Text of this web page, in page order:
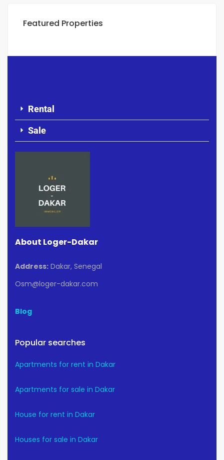
Featured Properties
Rental
Sale
About Loger-Dakar
Address: Dakar, Senegal
Osm@loger-dakar.com
Blog
Popular searches
Apartments for rent in Dakar
Apartments for sale in Dakar
House for rent in Dakar
Houses for sale in Dakar